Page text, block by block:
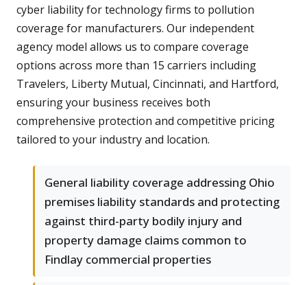
cyber liability for technology firms to pollution
coverage for manufacturers. Our independent
agency model allows us to compare coverage
options across more than 15 carriers including
Travelers, Liberty Mutual, Cincinnati, and Hartford,
ensuring your business receives both
comprehensive protection and competitive pricing
tailored to your industry and location.
General liability coverage addressing Ohio
premises liability standards and protecting
against third-party bodily injury and
property damage claims common to
Findlay commercial properties